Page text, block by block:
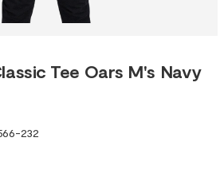
Tee Oars M's Navy
232